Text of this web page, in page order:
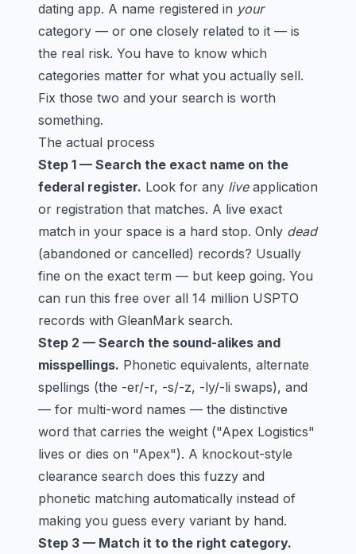
dating app. A name registered in your
category — or one closely related to it — is
the real risk. You have to know which
categories matter for what you actually sell.
Fix those two and your search is worth
something.
The actual process
Step 1 — Search the exact name on the
federal register. Look for any liveapplication
or registration that matches. A live exact
match in your space is a hard stop. Only dead
(abandoned or cancelled) records? Usually
fine on the exact term — but keep going. You
can run this free over all 14 million USPTO
records with GleanMark search.
Step 2 — Search the sound-alikes and
misspellings. Phonetic equivalents, alternate
spellings (the -er/-r, -s/-z, -ly/-li swaps), and
— for multi-word names — the distinctive
word that carries the weight ("Apex Logistics"
lives or dies on "Apex"). A knockout-style
clearance search does this fuzzy and
phonetic matching automatically instead of
making you guess every variant by hand.
Step 3 — Match it to the right category.